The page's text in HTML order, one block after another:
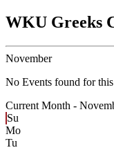
WKU Greeks
November
No Events found for
Current Month -
Su
Mo
Tu